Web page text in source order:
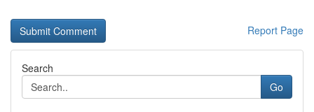
Report Page
Search
Go